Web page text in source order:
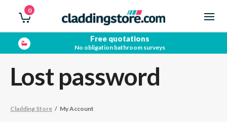
0
Free quotations
No obligation bathroom surveys
Lost password
Cladding Store / My Account